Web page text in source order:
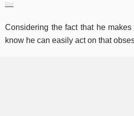
Ref
Considering the fact that he
know he can easily act on that